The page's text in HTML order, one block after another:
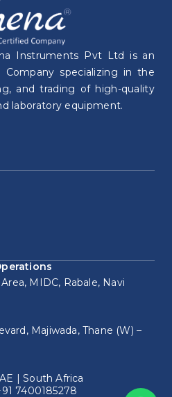
Instruments Pvt Ltd is an
Company specializing in the
and trading of high-quality
laboratory equipment.
MIDC, Rabale, Navi
Majiwada, Thane (W) –
| South Africa
7400185278